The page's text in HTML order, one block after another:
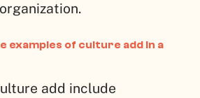
examples of culture add in a
add include